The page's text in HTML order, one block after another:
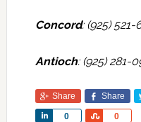
Concord: (925)
Antioch: (925) 281-
Share Share
0
Share 0
Share